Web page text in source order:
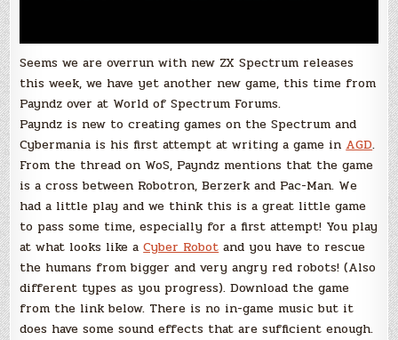
Seems we are overrun with new ZX Spectrum releases
this week, we have yet another new game, this time from
Payndz over at World of Spectrum Forums.
Payndz is new to creating games on the Spectrum and
Cybermania is his first attempt at writing a game inAGD.
From the thread on WoS, Payndz mentions that the game
is a cross between Robotron, Berzerk and Pac-Man. We
had a little play and we think this is a great little game
to pass some time, especially for a first attempt! You play
at what looks like aCyber Robotand you have to rescue
the humans from bigger and very angry red robots! (Also
different types as you progress). Download the game
from the link below. There is no in-game music but it
does have some sound effects that are sufficient enough.